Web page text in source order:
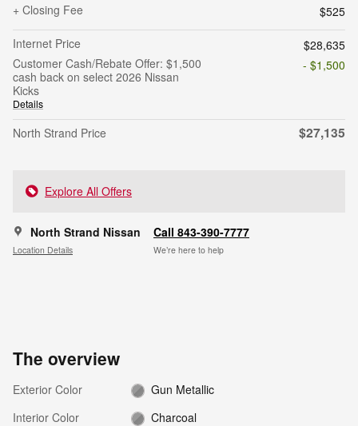
+ Closing Fee
$525
Internet Price
$28,635
Customer Cash/Rebate Offer: $1,500
cash back on select 2026 Nissan
Kicks
Details
- $1,500
North Strand Price $27,135
Explore All Offers
North Strand Nissan
Location Details
Call 843-390-7777
We’re here to help
The overview
Exterior Color
Gun Metallic
Interior Color
Charcoal